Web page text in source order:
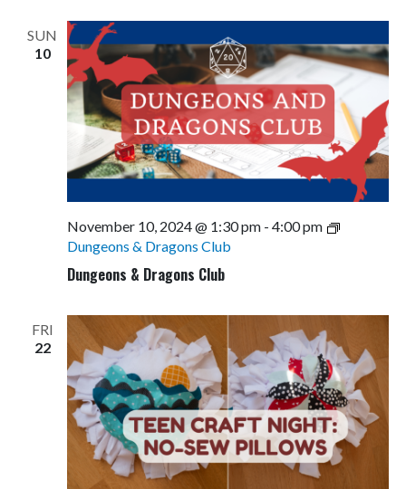
Views
SUN
10
Dungeons & Dragons Club
November 10, 2024 @ 1:30 pm- 4:00 pm
Dungeons & Dragons Club
FRI
22